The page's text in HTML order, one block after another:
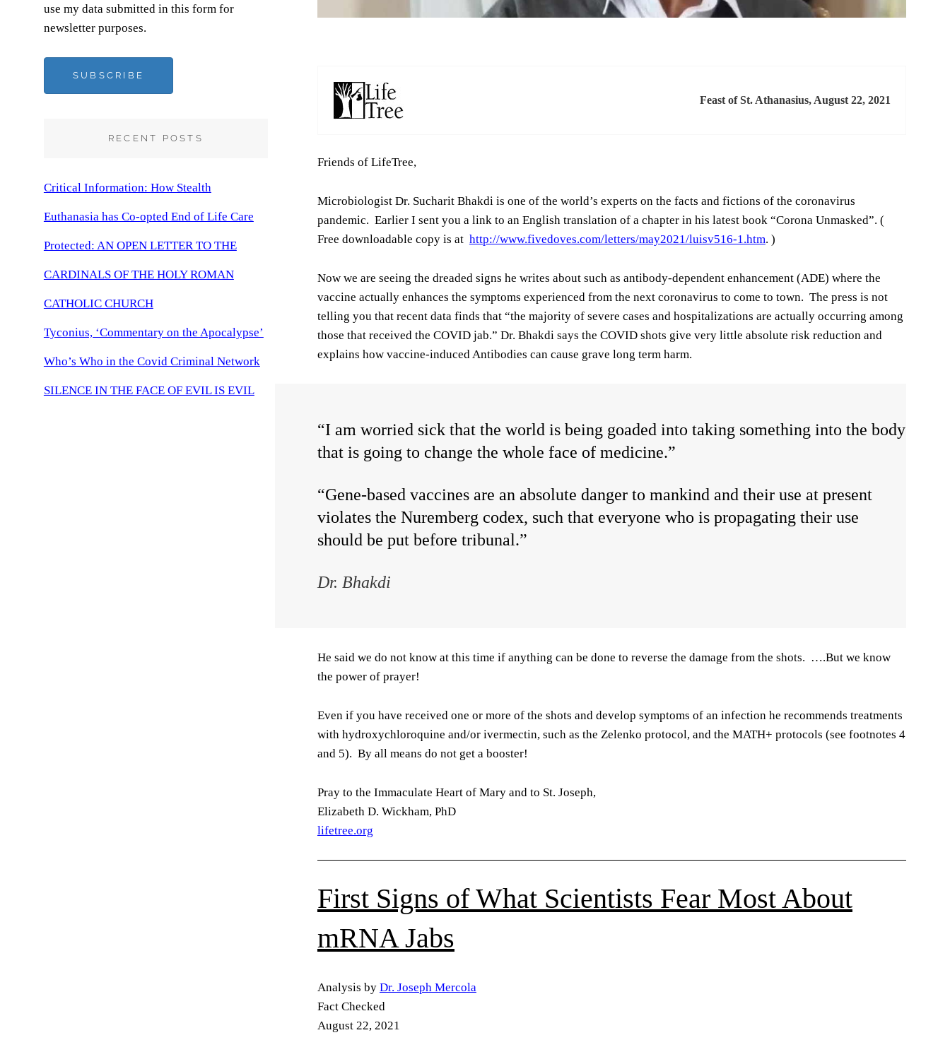
Feast of St. Athanasius, August 22, 2021
Friends of LifeTree,
Microbiologist Dr. Sucharit Bhakdi is one of the world’s experts on the facts and fictions of the coronavirus
pandemic. Earlier I sent you a link to an English translation of a chapter in his latest book “Corona Unmasked”. (
Free downloadable copy is at http://www.fivedoves.com/letters/may2021/luisv516-1.htm. )
Now we are seeing the dreaded signs he writes about such as antibody-dependent enhancement (ADE) where the
vaccine actually enhances the symptoms experienced from the next coronavirus to come to town. The press is not
telling you that recent data finds that “the majority of severe cases and hospitalizations are actually occurring among
those that received the COVID jab.” Dr. Bhakdi says the COVID shots give very little absolute risk reduction and
explains how vaccine-induced Antibodies can cause grave long term harm.
“I am worried sick that the world is being goaded into taking something into the body
that is going to change the whole face of medicine.”
“Gene-based vaccines are an absolute danger to mankind and their use at present
violates the Nuremberg codex, such that everyone who is propagating their use
should be put before tribunal.”
Dr. Bhakdi
He said we do not know at this time if anything can be done to reverse the damage from the shots. ….But we know
the power of prayer!
Even if you have received one or more of the shots and develop symptoms of an infection he recommends treatments
with hydroxychloroquine and/or ivermectin, such as the Zelenko protocol, and the MATH+ protocols (see footnotes 4
and 5). By all means do not get a booster!
Pray to the Immaculate Heart of Mary and to St. Joseph,
Elizabeth D. Wickham, PhD
lifetree.org
First Signs of What Scientists Fear Most About
mRNA Jabs
Analysis by Dr. Joseph Mercola
Fact Checked
August 22, 2021
use my data submitted in this form for
newsletter purposes.
SUBSCRIBE
RECENT POSTS
Critical Information: How Stealth
Euthanasia has Co-opted End of Life Care
Protected: AN OPEN LETTER TO THE
CARDINALS OF THE HOLY ROMAN
CATHOLIC CHURCH
Tyconius, ‘Commentary on the Apocalypse’
Who’s Who in the Covid Criminal Network
SILENCE IN THE FACE OF EVIL IS EVIL